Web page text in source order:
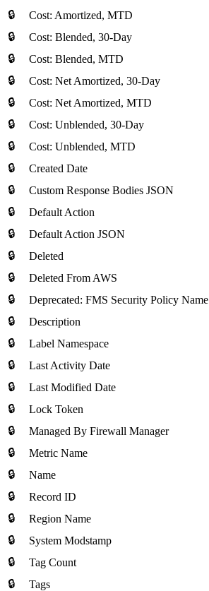
🔒 Cost: Amortized, MTD
🔒 Cost: Blended, 30-Day
🔒 Cost: Blended, MTD
🔒 Cost: Net Amortized, 30-Day
🔒 Cost: Net Amortized, MTD
🔒 Cost: Unblended, 30-Day
🔒 Cost: Unblended, MTD
🔒 Created Date
🔒 Custom Response Bodies JSON
🔒 Default Action
🔒 Default Action JSON
🔒 Deleted
🔒 Deleted From AWS
🔒 Deprecated: FMS Security Policy Name
🔒 Description
🔒 Label Namespace
🔒 Last Activity Date
🔒 Last Modified Date
🔒 Lock Token
🔒 Managed By Firewall Manager
🔒 Metric Name
🔒 Name
🔒 Record ID
🔒 Region Name
🔒 System Modstamp
🔒 Tag Count
🔒 Tags